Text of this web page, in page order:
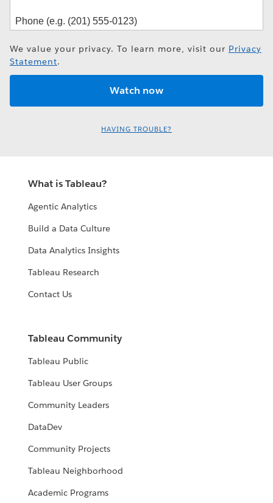
We value your privacy. To learn more, visit our Privacy
Statement.
HAVING TROUBLE?
What is Tableau?
Agentic Analytics
Build a Data Culture
Data Analytics Insights
Tableau Research
Contact Us
Tableau Community
Tableau Public
Tableau User Groups
Community Leaders
DataDev
Community Projects
Tableau Neighborhood
Academic Programs